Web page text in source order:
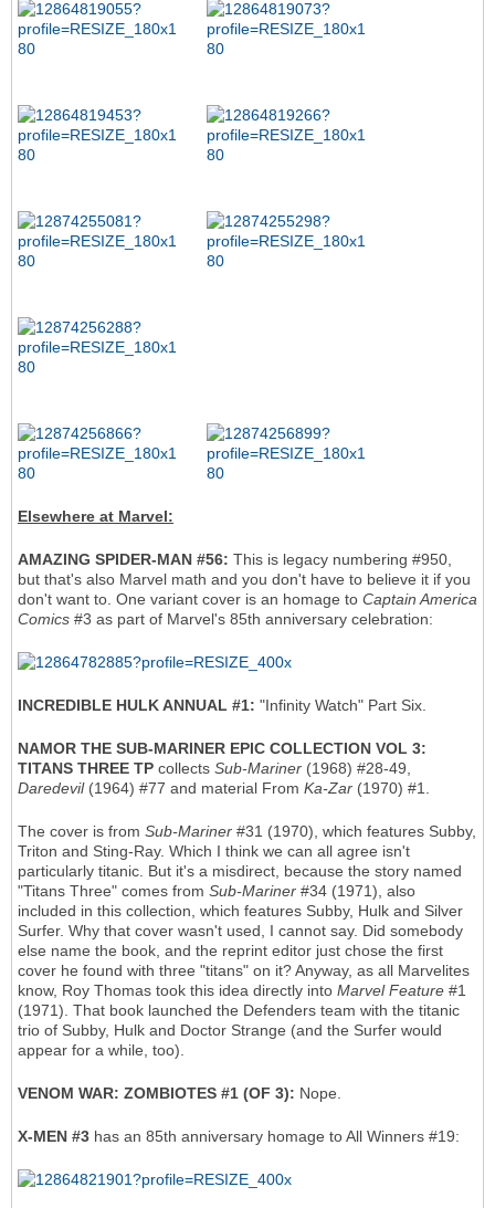
Elsewhere at Marvel:
AMAZING SPIDER-MAN #56: This is legacy numbering #950,
but that's also Marvel math and you don't have to believe it if you
don't want to. One variant cover is an homage to Captain America
Comics #3 as part of Marvel's 85th anniversary celebration:
INCREDIBLE HULK ANNUAL #1: "Infinity Watch" Part Six.
NAMOR THE SUB-MARINER EPIC COLLECTION VOL 3:
TITANS THREE TP collects Sub-Mariner (1968) #28-49,
Daredevil(1964) #77 and material From Ka-Zar (1970) #1.
The cover is from Sub-Mariner #31 (1970), which features Subby,
Triton and Sting-Ray. Which I think we can all agree isn't
particularly titanic. But it's a misdirect, because the story named
"Titans Three" comes from Sub-Mariner #34 (1971), also
included in this collection, which features Subby, Hulk and Silver
Surfer. Why that cover wasn't used, I cannot say. Did somebody
else name the book, and the reprint editor just chose the first
cover he found with three "titans" on it? Anyway, as all Marvelites
know, Roy Thomas took this idea directly into Marvel Feature #1
(1971). That book launched the Defenders team with the titanic
trio of Subby, Hulk and Doctor Strange (and the Surfer would
appear for a while, too).
VENOM WAR: ZOMBIOTES #1 (OF 3): Nope.
X-MEN #3 has an 85th anniversary homage to All Winners #19: